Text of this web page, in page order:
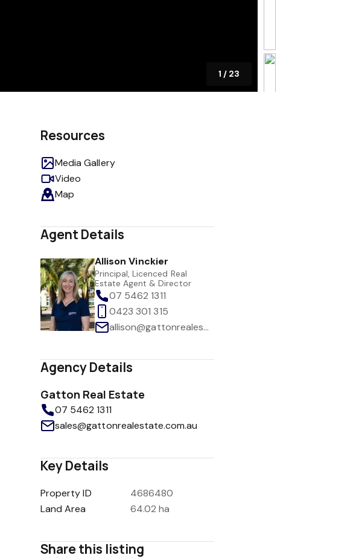
1 / 23
Resources
Media Gallery
Video
Map
Agent Details
Allison Vinckier
Principal, Licenced Real
Estate Agent & Director
07 5462 1311
0423 301 315
allison@gattonrealestate.com.au
Agency Details
Gatton Real Estate
07 5462 1311
sales@gattonrealestate.com.au
Key Details
Property ID
4686480
Land Area
64.02 ha
Share this listing